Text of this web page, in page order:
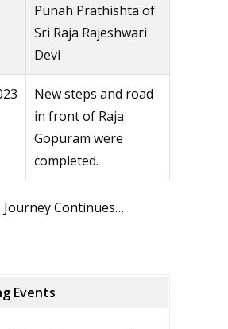
Punah Prathishta of
Sri Raja Rajeshwari
Devi
New steps and road
in front of Raja
Gopuram were
completed.
Journey Continues…
Events